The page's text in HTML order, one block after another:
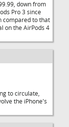
down from
Pro 3 since
compared to that
on the AirPods 4
to circulate,
the iPhone's